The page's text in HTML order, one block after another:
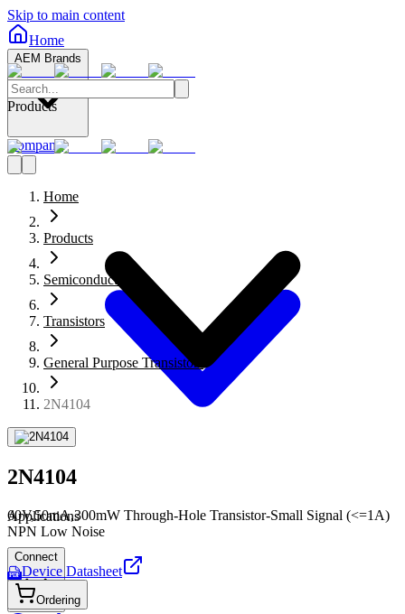
Skip to main content
Home
AEM Brands
Company
Connect
Products
Applications
Home
Products
Semiconductors
Transistors
General Purpose Transistors
2N4104
2N4104
60V,50mA,300mW Through-Hole Transistor-Small Signal (<=1A)
NPN Low Noise
PDF Device Datasheet
Ordering